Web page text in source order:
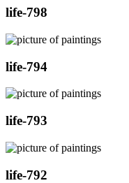
life-798
life-794
life-793
life-792